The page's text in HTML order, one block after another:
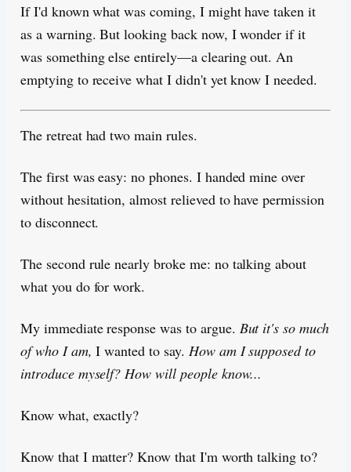
If I'd known what was coming, I might have taken it
as a warning. But looking back now, I wonder if it
was something else entirely—a clearing out. An
emptying to receive what I didn't yet know I needed.
The retreat had two main rules.
The first was easy: no phones. I handed mine over
without hesitation, almost relieved to have permission
to disconnect.
The second rule nearly broke me: no talking about
what you do for work.
My immediate response was to argue. But it's so much
of who I am, I wanted to say. How am I supposed to
introduce myself? How will people know...
Know what, exactly?
Know that I matter? Know that I'm worth talking to?